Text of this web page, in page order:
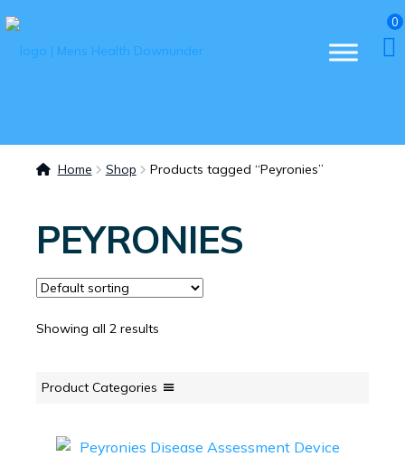
0
Home Shop Products tagged “Peyronies”
PEYRONIES
Showing all 2 results
Product Categories